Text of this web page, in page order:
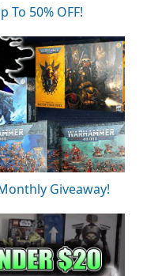
To 50% OFF!
Giveaway!